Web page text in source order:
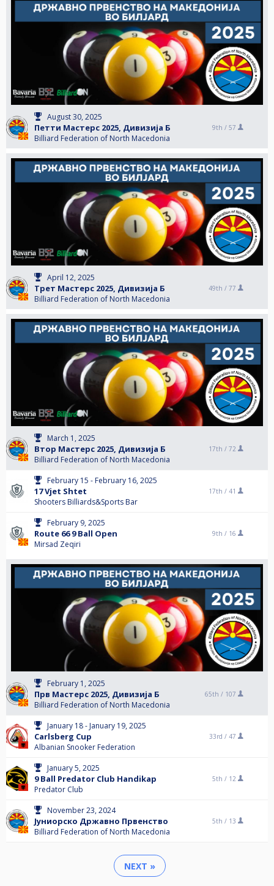
August 30, 2025
Петти Мастерс 2025, Дивизија Б
Billiard Federation of North Macedonia
9th / 57
April 12, 2025
Трет Мастерс 2025, Дивизија Б
Billiard Federation of North Macedonia
49th / 77
March 1, 2025
Втор Мастерс 2025, Дивизија Б
Billiard Federation of North Macedonia
17th / 72
February 15 - February 16, 2025
17 Vjet Shtet
Shooters Billiards&Sports Bar
17th / 41
February 9, 2025
Route 66 9 Ball Open
Mirsad Zeqiri
9th / 16
February 1, 2025
Прв Мастерс 2025, Дивизија Б
Billiard Federation of North Macedonia
65th / 107
January 18 - January 19, 2025
Carlsberg Cup
Albanian Snooker Federation
33rd / 47
January 5, 2025
9 Ball Predator Club Handikap
Predator Club
5th / 12
November 23, 2024
Јуниорско Државно Првенство
Billiard Federation of North Macedonia
5th / 13
NEXT »